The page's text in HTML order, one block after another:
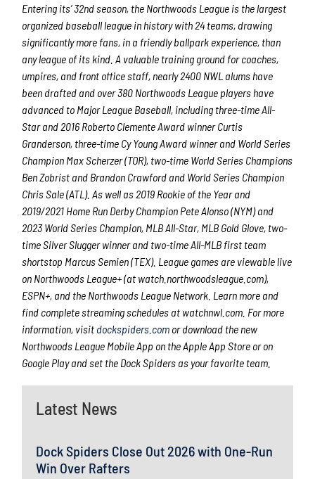
Entering its’ 32ndseason, the Northwoods League is the largest
organized baseball league in history with 24 teams, drawing
significantly more fans, in a friendly ballpark experience, than
any league of its kind. A valuable training ground for coaches,
umpires, and front office staff, nearly 2400 NWL alums have
been drafted and over 380 Northwoods League players have
advanced to Major League Baseball, including three-time All-
Star and 2016 Roberto Clemente Award winner Curtis
Granderson, three-time Cy Young Award winner and World Series
Champion Max Scherzer (TOR), two-time World Series Champions
Ben Zobrist and Brandon Crawford and World Series Champion
Chris Sale (ATL). As well as 2019 Rookie of the Year and
2019/2021 Home Run Derby Champion Pete Alonso (NYM) and
2023 World Series Champion, MLB All-Star, MLB Gold Glove, two-
time Silver Slugger winner and two-time All-MLB first team
shortstop Marcus Semien (TEX). League games are viewable live
on Northwoods League+ (at watch.northwoodsleague.com),
ESPN+, and the Northwoods League Network. Learn more and
find complete streaming schedules at watchnwl.com. For more
information, visit dockspiders.com or download the new
Northwoods League Mobile App on the Apple App Store or on
Google Play and set the Dock Spiders as your favorite team.
Latest News
Dock Spiders Close Out 2026 with One-Run
Win Over Rafters